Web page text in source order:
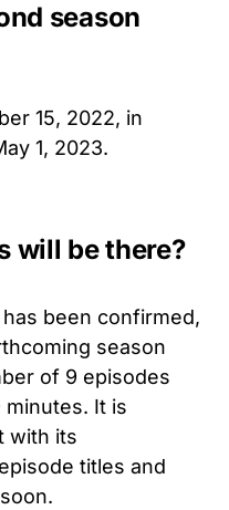
season
15, 2022, in
1, 2023.
will be there?
been confirmed,
season
of 9 episodes
It is
with its
titles and